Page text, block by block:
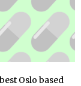
Oslo based